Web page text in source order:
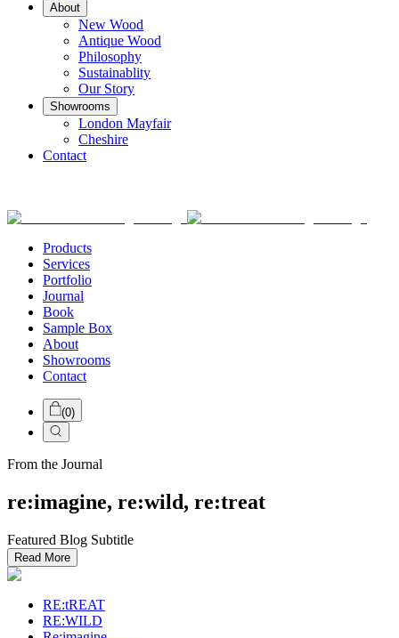
About
New Wood
Antique Wood
Philosophy
Sustainablity
Our Story
Showrooms
London Mayfair
Cheshire
Contact
Products
Services
Portfolio
Journal
Book
Sample Box
About
Showrooms
Contact
(0)
From the Journal
re:imagine, re:wild, re:treat
Featured Blog Subtitle
Read More
RE:tREAT
RE:WILD